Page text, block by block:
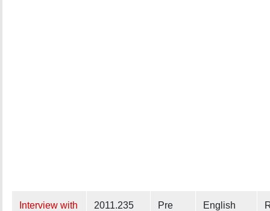
Interview with
2011.235
Pre
English